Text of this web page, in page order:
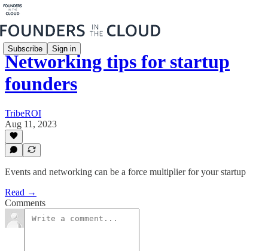
Subscribe Sign in
Networking tips for startup
founders
TribeROI
Aug 11, 2023
Events and networking can be a force multiplier for your startup
Read →
Comments